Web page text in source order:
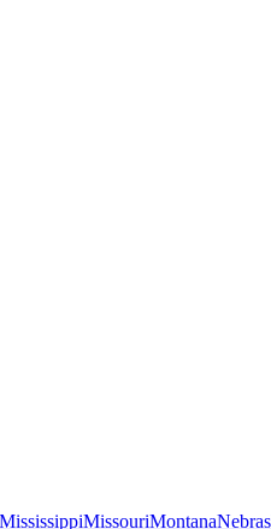
MississippiMissouriMontana